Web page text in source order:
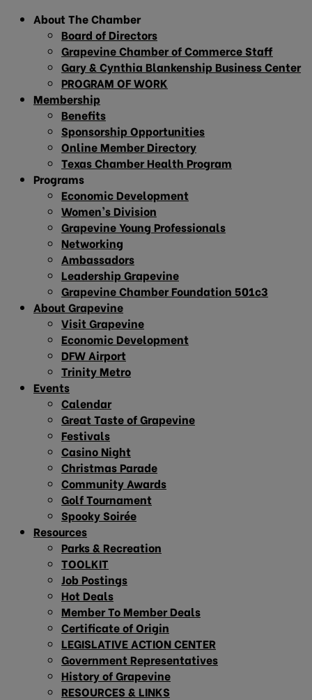
About The Chamber
Board of Directors
Grapevine Chamber of Commerce Staff
Gary & Cynthia Blankenship Business Center
PROGRAM OF WORK
Membership
Benefits
Sponsorship Opportunities
Online Member Directory
Texas Chamber Health Program
Programs
Economic Development
Women’s Division
Grapevine Young Professionals
Networking
Ambassadors
Leadership Grapevine
Grapevine Chamber Foundation 501c3
About Grapevine
Visit Grapevine
Economic Development
DFW Airport
Trinity Metro
Events
Calendar
Great Taste of Grapevine
Festivals
Casino Night
Christmas Parade
Community Awards
Golf Tournament
Spooky Soirée
Resources
Parks & Recreation
TOOLKIT
Job Postings
Hot Deals
Member To Member Deals
Certificate of Origin
LEGISLATIVE ACTION CENTER
Government Representatives
History of Grapevine
RESOURCES & LINKS